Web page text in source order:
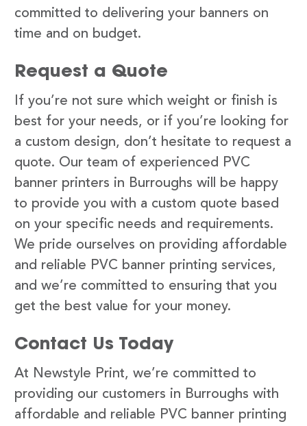
committed to delivering your banners on
time and on budget.
Request a Quote
If you’re not sure which weight or finish is
best for your needs, or if you’re looking for
a custom design, don’t hesitate to request a
quote. Our team of experienced PVC
banner printers in Burroughs will be happy
to provide you with a custom quote based
on your specific needs and requirements.
We pride ourselves on providing affordable
and reliable PVC banner printing services,
and we’re committed to ensuring that you
get the best value for your money.
Contact Us Today
At Newstyle Print, we’re committed to
providing our customers in Burroughs with
affordable and reliable PVC banner printing